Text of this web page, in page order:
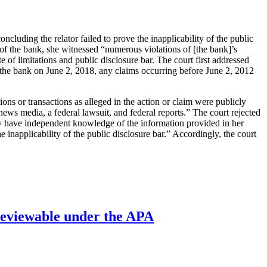
the relator failed to prove the inapplicability of the public
bank, she witnessed “numerous violations of [the bank]’s
limitations and public disclosure bar. The court first addressed
bank on June 2, 2018, any claims occurring before June 2, 2012
or transactions as alleged in the action or claim were publicly
media, a federal lawsuit, and federal reports.” The court rejected
independent knowledge of the information provided in her
inapplicability of the public disclosure bar.” Accordingly, the court
under the APA